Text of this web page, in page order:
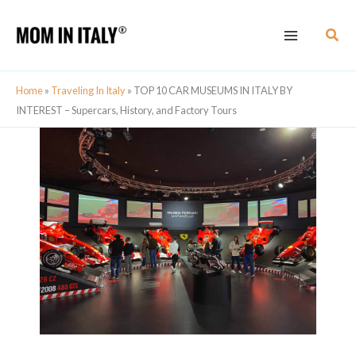
Home» Traveling In Italy» TOP 10 CAR MUSEUMS IN ITALY BY
INTEREST – Supercars, History, and Factory Tours